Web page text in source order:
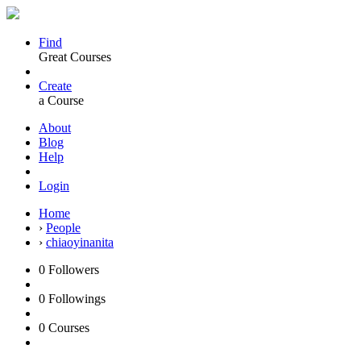
Find
Great Courses
Create
a Course
About
Blog
Help
Login
Home
› People
› chiaoyinanita
0 Followers
0 Followings
0 Courses